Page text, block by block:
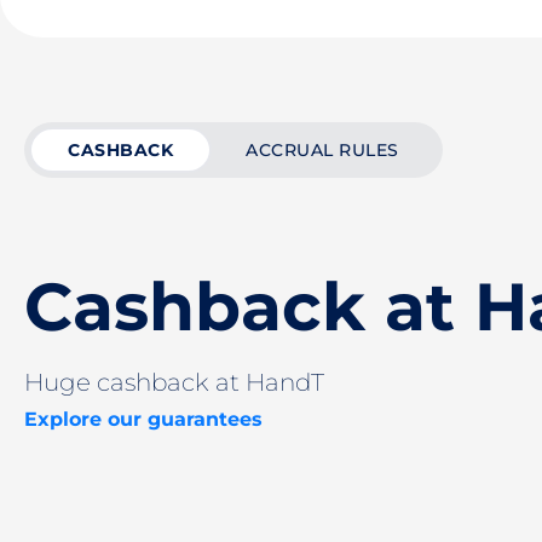
CASHBACK ACCRUAL RULES
Cashback at
Huge cashback at HandT
Explore our guarantees